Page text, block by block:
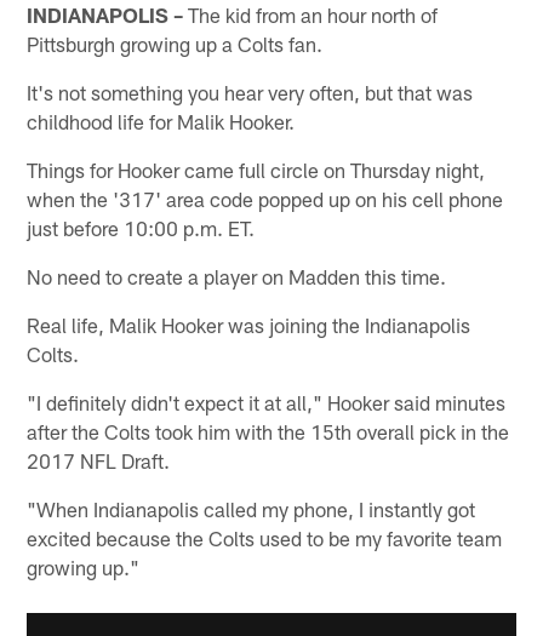
INDIANAPOLIS – The kid from an hour north of
Pittsburgh growing up a Colts fan.
It's not something you hear very often, but that was
childhood life for Malik Hooker.
Things for Hooker came full circle on Thursday night,
when the '317' area code popped up on his cell phone
just before 10:00 p.m. ET.
No need to create a player on Madden this time.
Real life, Malik Hooker was joining the Indianapolis
Colts.
"I definitely didn't expect it at all," Hooker said minutes
after the Colts took him with the 15th overall pick in the
2017 NFL Draft.
"When Indianapolis called my phone, I instantly got
excited because the Colts used to be my favorite team
growing up."